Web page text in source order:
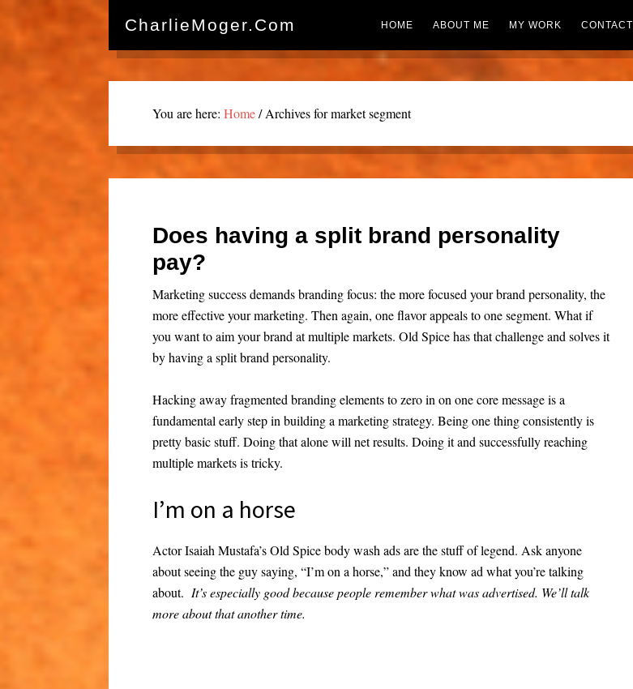
CharlieMoger.com HOME ABOUT ME MY WORK CONTACT
You are here:Home/Archives for market segment
Does having a split brand personality
pay?
Marketing success demands branding focus: the more focused your brand personality, the
more effective your marketing. Then again, one flavor appeals to one segment. What if
you want to aim your brand at multiple markets. Old Spice has that challenge and solves it
by having a split brand personality.
Hacking away fragmented branding elements to zero in on one core message is a
fundamental early step in building a marketing strategy. Being one thing consistently is
pretty basic stuff. Doing that alone will net results. Doing it and successfully reaching
multiple markets is tricky.
I’m on a horse
Actor Isaiah Mustafa’s Old Spice body wash ads are the stuff of legend. Ask anyone
about seeing the guy saying, “I’m on a horse,” and they know ad what you’re talking
about. It’s especially good because people remember what was advertised. We’ll talk
more about that another time.